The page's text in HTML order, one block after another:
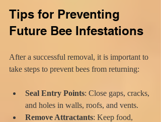
Tips for Preventing
Future Bee Infestations
After a successful removal, it is important to
take steps to prevent bees from returning:
Seal Entry Points: Close gaps, cracks,
and holes in walls, roofs, and vents.
Remove Attractants: Keep food,